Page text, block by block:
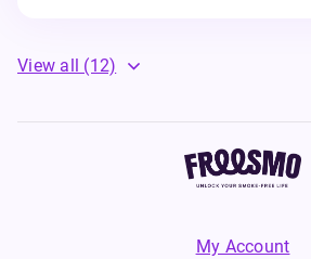
View all (12)
My Account